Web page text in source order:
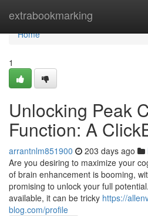
extrabookmarking
Home
Home
1
Unlocking Peak
Function: A
arrantnlm851900 203 days ago
Are you desiring to maximize your
of brain enhancement is booming,
promising to unlock your full
available, it can be tricky https://
blog.com/profile